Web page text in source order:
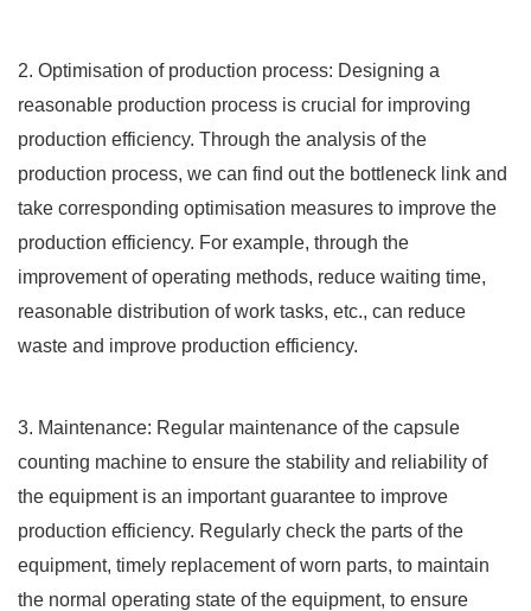
2. Optimisation of production process: Designing a
reasonable production process is crucial for improving
production efficiency. Through the analysis of the
production process, we can find out the bottleneck link and
take corresponding optimisation measures to improve the
production efficiency. For example, through the
improvement of operating methods, reduce waiting time,
reasonable distribution of work tasks, etc., can reduce
waste and improve production efficiency.
3. Maintenance: Regular maintenance of the capsule
counting machine to ensure the stability and reliability of
the equipment is an important guarantee to improve
production efficiency. Regularly check the parts of the
equipment, timely replacement of worn parts, to maintain
the normal operating state of the equipment, to ensure